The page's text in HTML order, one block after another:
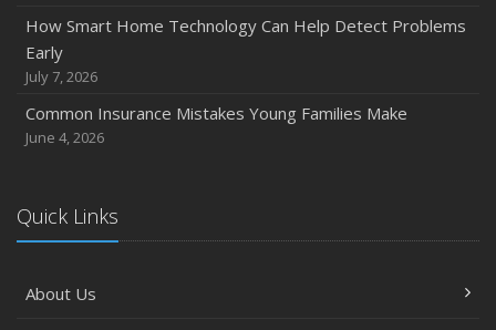
How Smart Home Technology Can Help Detect Problems
Early
July 7, 2026
Common Insurance Mistakes Young Families Make
June 4, 2026
Quick Links
About Us